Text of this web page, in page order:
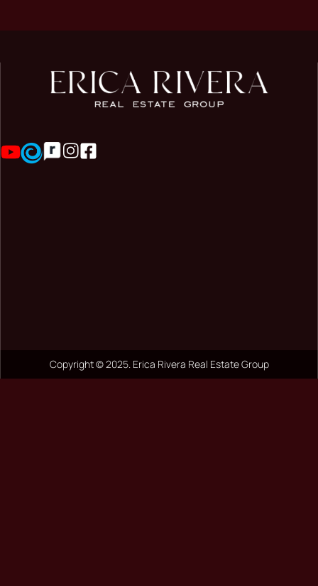
Copyright © 2025. Erica Rivera Real Estate Group